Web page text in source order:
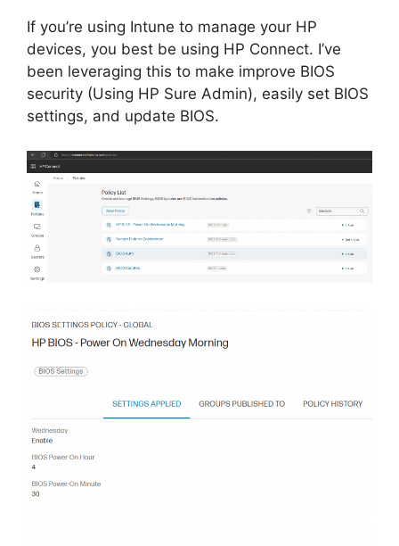
If you’re using Intune to manage your HP
devices, you best be using HP Connect. I’ve
been leveraging this to make improve BIOS
security (Using HP Sure Admin), easily set BIOS
settings, and update BIOS.